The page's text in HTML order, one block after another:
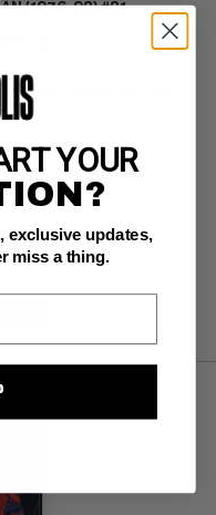
(1976-98) #81
IMPACT rating of 6 (CBI)
YOUR
exclusive updates,
miss a thing.